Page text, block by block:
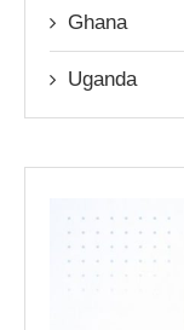
Ghana
Uganda